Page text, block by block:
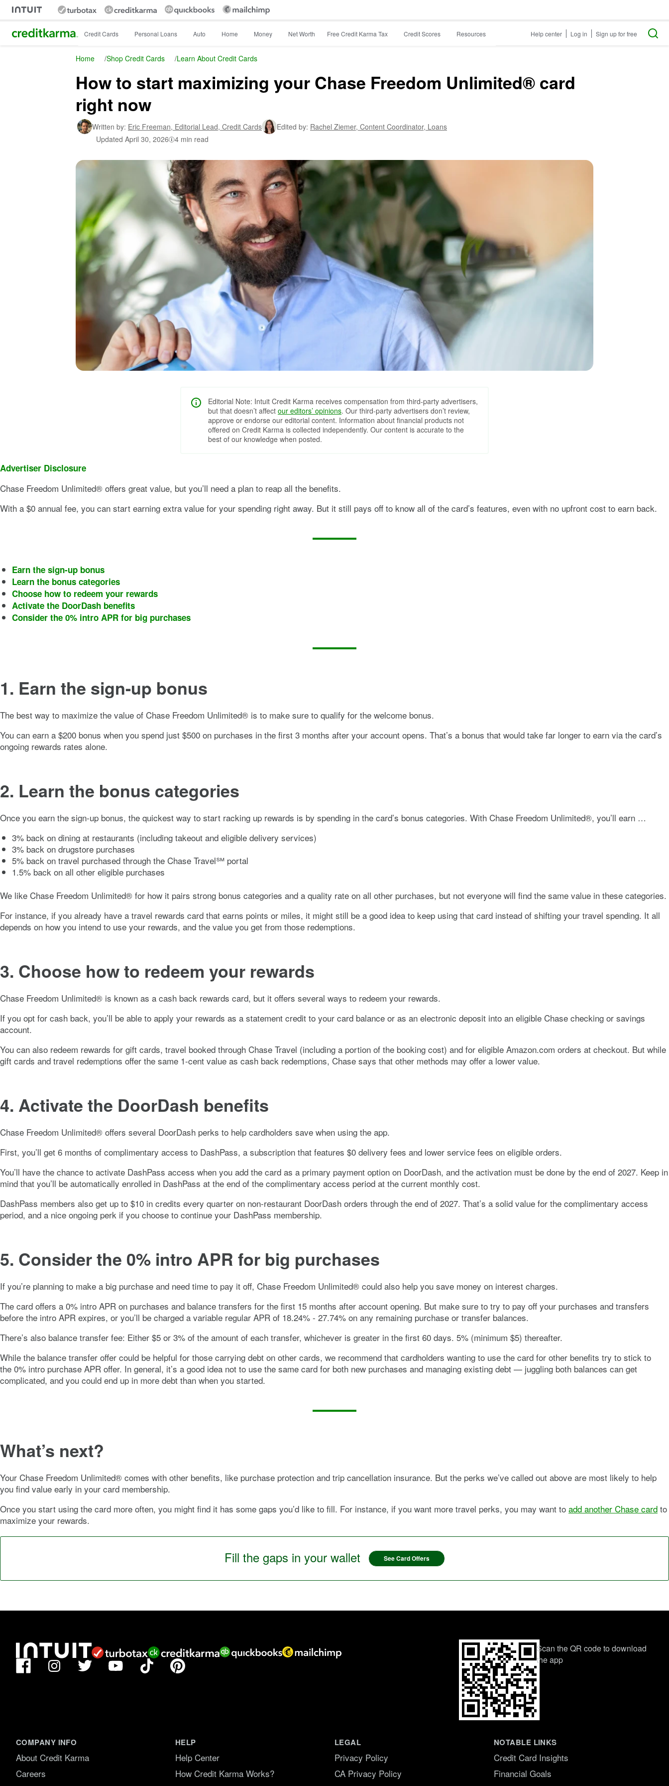
Intuit Credit Karma Credit Cards Personal Loans Auto Home Money Net Worth Free Credit Karma Tax Credit Scores Resources Help center Log in Sign up for free
Home /Shop Credit Cards /Learn About Credit Cards
How to start maximizing your Chase Freedom Unlimited® card
right now
Written by: Eric Freeman, Editorial Lead, Credit Cards Edited by: Rachel Ziemer, Content Coordinator, Loans
Updated April 30, 2026 4 min read
Editorial Note: Intuit Credit Karma receives compensation from third-party advertisers,
but that doesn’t affect our editors’ opinions. Our third-party advertisers don’t review,
approve or endorse our editorial content. Information about financial products not
offered on Credit Karma is collected independently. Our content is accurate to the
best of our knowledge when posted.
Advertiser Disclosure
Chase Freedom Unlimited® offers great value, but you’ll need a plan to reap all the benefits.
With a $0 annual fee, you can start earning extra value for your spending right away. But it still pays off to know all of the card’s features, even with no upfront cost to earn back.
Earn the sign-up bonus
Learn the bonus categories
Choose how to redeem your rewards
Activate the DoorDash benefits
Consider the 0% intro APR for big purchases
1. Earn the sign-up bonus
The best way to maximize the value of Chase Freedom Unlimited® is to make sure to qualify for the welcome bonus.
You can earn a $200 bonus when you spend just $500 on purchases in the first 3 months after your account opens. That’s a bonus that would take far longer to earn via the card’s
ongoing rewards rates alone.
2. Learn the bonus categories
Once you earn the sign-up bonus, the quickest way to start racking up rewards is by spending in the card’s bonus categories. With Chase Freedom Unlimited®, you’ll earn …
3% back on dining at restaurants (including takeout and eligible delivery services)
3% back on drugstore purchases
5% back on travel purchased through the Chase Travel℠ portal
1.5% back on all other eligible purchases
We like Chase Freedom Unlimited® for how it pairs strong bonus categories and a quality rate on all other purchases, but not everyone will find the same value in these categories.
For instance, if you already have a travel rewards card that earns points or miles, it might still be a good idea to keep using that card instead of shifting your travel spending. It all
depends on how you intend to use your rewards, and the value you get from those redemptions.
3. Choose how to redeem your rewards
Chase Freedom Unlimited® is known as a cash back rewards card, but it offers several ways to redeem your rewards.
If you opt for cash back, you’ll be able to apply your rewards as a statement credit to your card balance or as an electronic deposit into an eligible Chase checking or savings
account.
You can also redeem rewards for gift cards, travel booked through Chase Travel (including a portion of the booking cost) and for eligible Amazon.com orders at checkout. But while
gift cards and travel redemptions offer the same 1-cent value as cash back redemptions, Chase says that other methods may offer a lower value.
4. Activate the DoorDash benefits
Chase Freedom Unlimited® offers several DoorDash perks to help cardholders save when using the app.
First, you’ll get 6 months of complimentary access to DashPass, a subscription that features $0 delivery fees and lower service fees on eligible orders.
You’ll have the chance to activate DashPass access when you add the card as a primary payment option on DoorDash, and the activation must be done by the end of 2027. Keep in
mind that you’ll be automatically enrolled in DashPass at the end of the complimentary access period at the current monthly cost.
DashPass members also get up to $10 in credits every quarter on non-restaurant DoorDash orders through the end of 2027. That’s a solid value for the complimentary access
period, and a nice ongoing perk if you choose to continue your DashPass membership.
5. Consider the 0% intro APR for big purchases
If you’re planning to make a big purchase and need time to pay it off, Chase Freedom Unlimited® could also help you save money on interest charges.
The card offers a 0% intro APR on purchases and balance transfers for the first 15 months after account opening. But make sure to try to pay off your purchases and transfers
before the intro APR expires, or you’ll be charged a variable regular APR of 18.24% - 27.74% on any remaining purchase or transfer balances.
There’s also balance transfer fee: Either $5 or 3% of the amount of each transfer, whichever is greater in the first 60 days. 5% (minimum $5) thereafter.
While the balance transfer offer could be helpful for those carrying debt on other cards, we recommend that cardholders wanting to use the card for other benefits try to stick to
the 0% intro purchase APR offer. In general, it’s a good idea not to use the same card for both new purchases and managing existing debt — juggling both balances can get
complicated, and you could end up in more debt than when you started.
What’s next?
Your Chase Freedom Unlimited® comes with other benefits, like purchase protection and trip cancellation insurance. But the perks we’ve called out above are most likely to help
you find value early in your card membership.
Once you start using the card more often, you might find it has some gaps you’d like to fill. For instance, if you want more travel perks, you may want to add another Chase card to
maximize your rewards.
Fill the gaps in your wallet See Card Offers
Facebook Instagram Twitter YouTube TikTok Pinterest
Scan the QR code to download
the app
COMPANY INFO
About Credit Karma
Careers
HELP
Help Center
How Credit Karma Works?
LEGAL
Privacy Policy
CA Privacy Policy
NOTABLE LINKS
Credit Card Insights
Financial Goals